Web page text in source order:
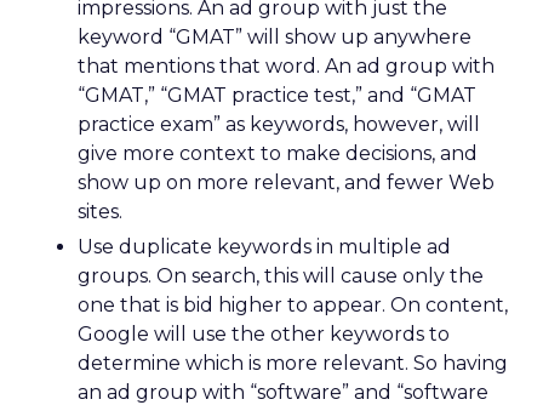
impressions. An ad group with just the
keyword “GMAT” will show up anywhere
that mentions that word. An ad group with
“GMAT,” “GMAT practice test,” and “GMAT
practice exam” as keywords, however, will
give more context to make decisions, and
show up on more relevant, and fewer Web
sites.
Use duplicate keywords in multiple ad
groups. On search, this will cause only the
one that is bid higher to appear. On content,
Google will use the other keywords to
determine which is more relevant. So having
an ad group with “software” and “software